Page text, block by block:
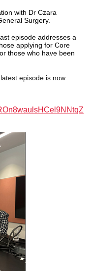
with Dr Czara
Surgery.
episode addresses a
applying for Core
those who have been
episode is now